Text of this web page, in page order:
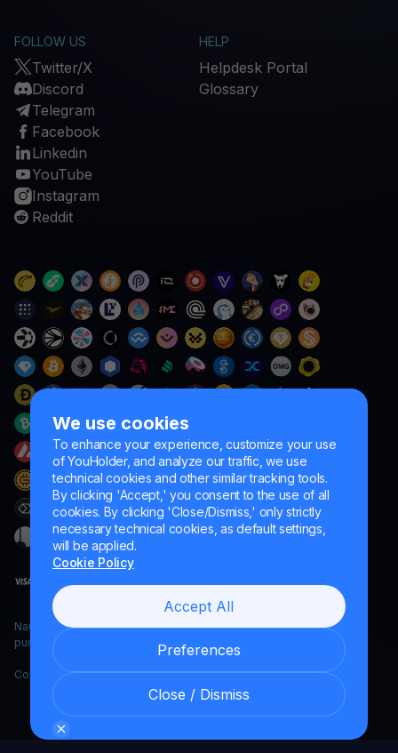
We use cookies
To enhance your experience, customize your use
of YouHolder, and analyze our traffic, we use
technical cookies and other similar tracking tools.
By clicking 'Accept,' you consent to the use of all
cookies. By clicking 'Close/Dismiss,' only strictly
necessary technical cookies, as default settings,
will be applied.
Cookie Policy
Accept All
Preferences
Close / Dismiss
FOLLOW US
Twitter/X
Discord
Telegram
Facebook
Linkedin
YouTube
Instagram
Reddit
HELP
Helpdesk Portal
Glossary
Naumard LTD. – for IT development, research and marketing
purposes only
Copyright YouHodler, 2026.